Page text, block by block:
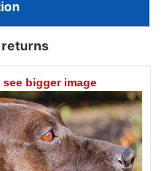
returns
bigger image